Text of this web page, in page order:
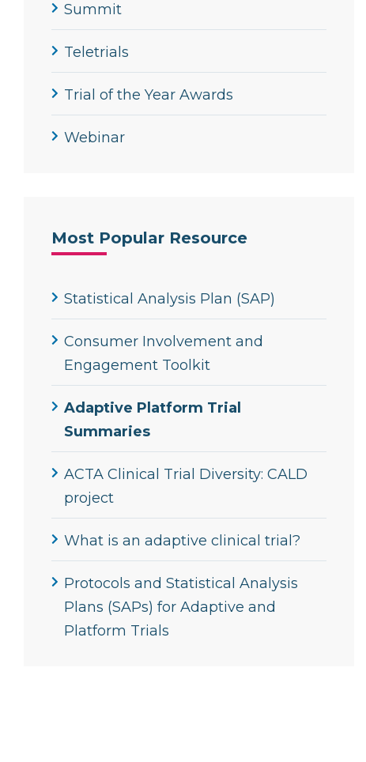
Summit
Teletrials
Trial of the Year Awards
Webinar
Most Popular Resource
Statistical Analysis Plan (SAP)
Consumer Involvement and
Engagement Toolkit
Adaptive Platform Trial
Summaries
ACTA Clinical Trial Diversity: CALD
project
What is an adaptive clinical trial?
Protocols and Statistical Analysis
Plans (SAPs) for Adaptive and
Platform Trials